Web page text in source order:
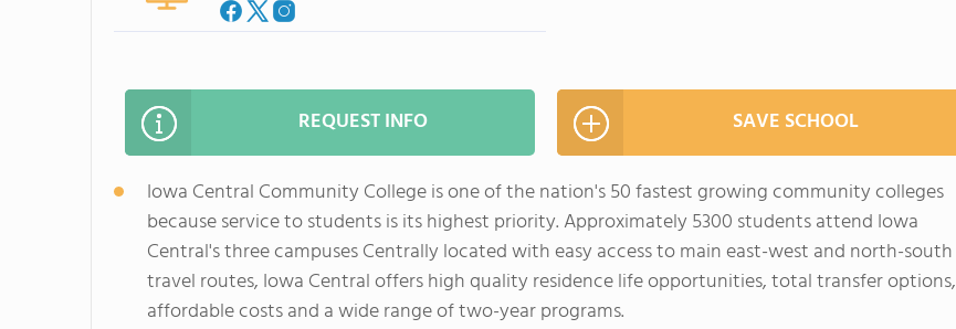
REQUEST INFO SAVE SCHOOL
Iowa Central Community College is one of the nation's 50 fastest growing community colleges
because service to students is its highest priority. Approximately 5300 students attend Iowa
Central's three campuses Centrally located with easy access to main east-west and north-south
travel routes, Iowa Central offers high quality residence life opportunities, total transfer options,
affordable costs and a wide range of two-year programs.